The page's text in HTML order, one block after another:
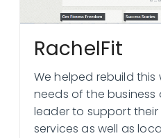
RachelFit
We helped rebuild
needs of the business
leader to support their
services as well as